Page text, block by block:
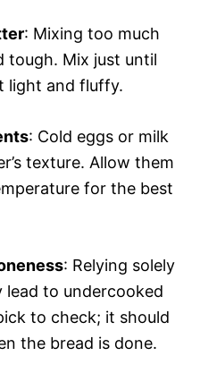
: Mixing too much
tough. Mix just until
light and fluffy.
: Cold eggs or milk
texture. Allow them
for the best
: Relying solely
lead to undercooked
to check; it should
the bread is done.